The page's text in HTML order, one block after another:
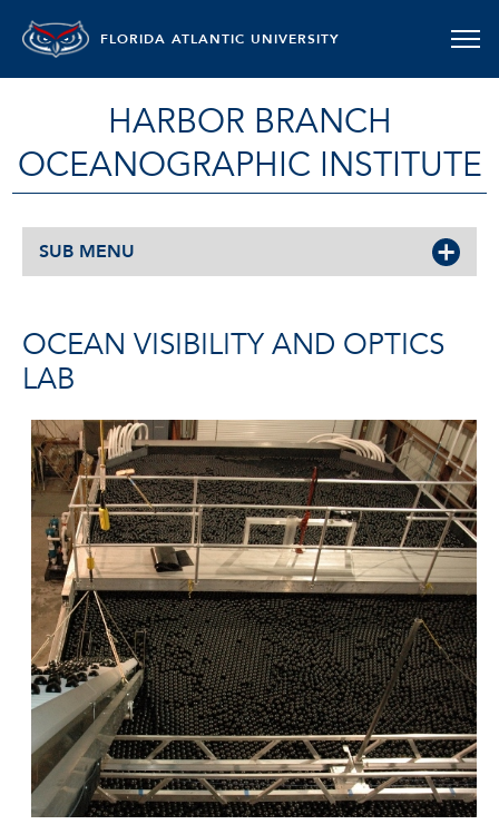
FLORIDA ATLANTIC UNIVERSITY
HARBOR BRANCH
OCEANOGRAPHIC INSTITUTE
SUB MENU
OCEAN VISIBILITY AND OPTICS
LAB